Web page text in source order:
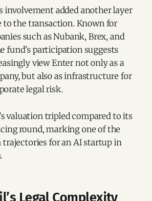
involvement added another layer
to the transaction. Known for
such as Nubank, Brex, and
fund’s participation suggests
view Enter not only as a
but also as infrastructure for
legal risk.
valuation tripled compared to its
round, marking one of the
trajectories for an AI startup in
Legal Complexity